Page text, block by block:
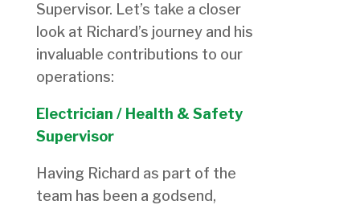
Supervisor. Let’s take a closer
look at Richard’s journey and his
invaluable contributions to our
operations:
Electrician / Health & Safety
Supervisor
Having Richard as part of the
team has been a godsend,